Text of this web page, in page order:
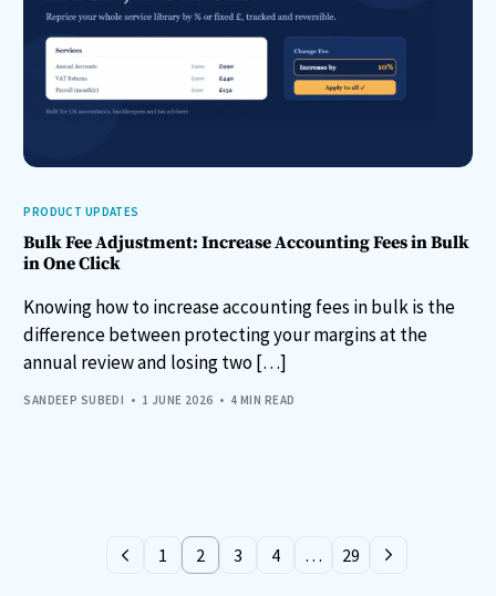
PRODUCT UPDATES
Bulk Fee Adjustment: Increase Accounting Fees in Bulk
in One Click
Knowing how to increase accounting fees in bulk is the
difference between protecting your margins at the
annual review and losing two […]
SANDEEP SUBEDI 1 JUNE 2026 4 MIN READ
1 2 3 4 … 29